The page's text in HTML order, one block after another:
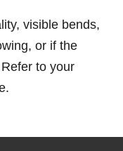
visible bends,
or if the
to your